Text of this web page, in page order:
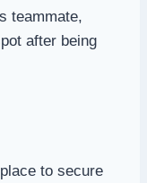
teammate,
after being
to secure